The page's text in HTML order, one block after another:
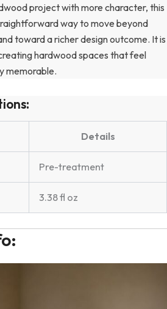
project with more character, this
way to move beyond
toward a richer design outcome. It is
hardwood spaces that feel
memorable.
Details
Pre-treatment
3.38 fl oz